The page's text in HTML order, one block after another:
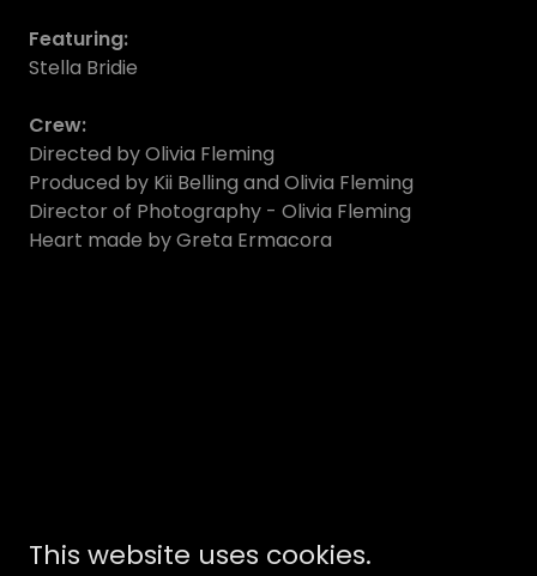
Featuring:
Stella Bridie
Crew:
Directed by Olivia Fleming
Produced by Kii Belling and Olivia Fleming
Director of Photography - Olivia Fleming
Heart made by Greta Ermacora
This website uses cookies.